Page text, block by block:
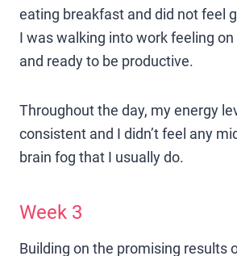
eating breakfast and did not feel
I was walking into work feeling
and ready to be productive.
Throughout the day, my energy
consistent and I didn’t feel any
brain fog that I usually do.
Week 3
Building on the promising results